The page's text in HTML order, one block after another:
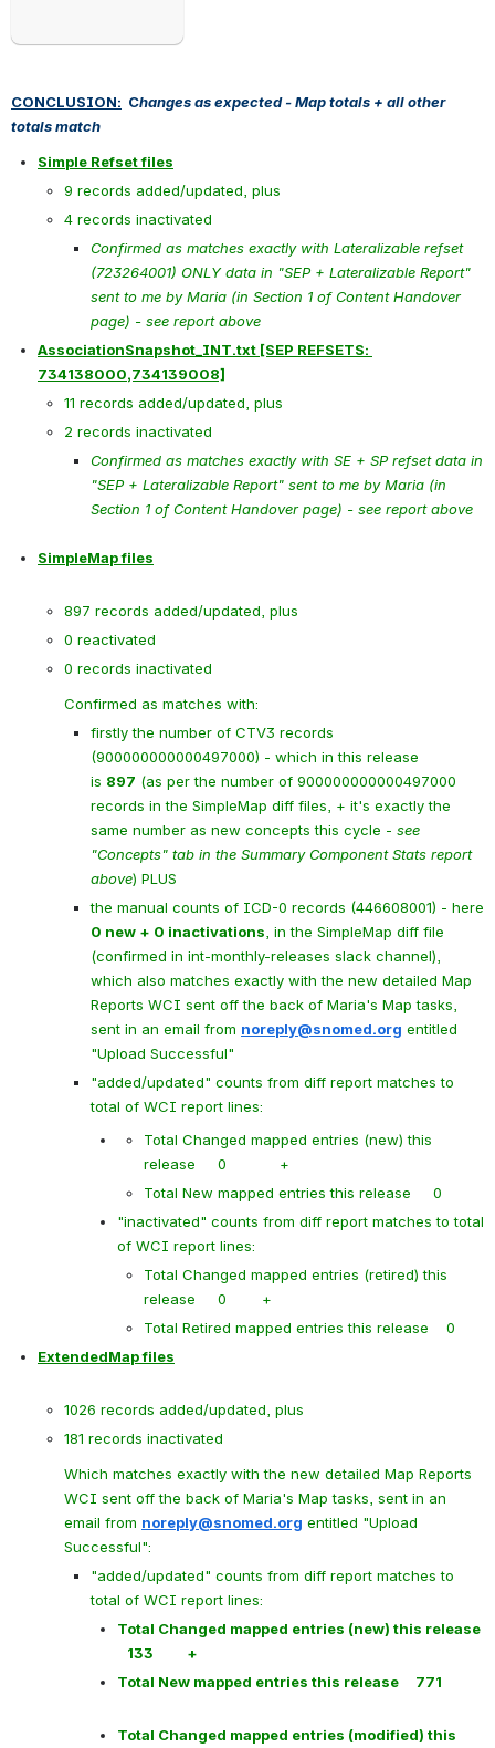
CONCLUSION: Changes as expected - Map totals + all other
totals match
Simple Refset files
9 records added/updated, plus
4 records inactivated
Confirmed as matches exactly with Lateralizable refset
(723264001) ONLY data in "SEP + Lateralizable Report"
sent to me by Maria (in Section 1 of Content Handover
page) - see report above
AssociationSnapshot_INT.txt [SEP REFSETS:
734138000,734139008]
11 records added/updated, plus
2 records inactivated
Confirmed as matches exactly with SE + SP refset data in
"SEP + Lateralizable Report" sent to me by Maria (in
Section 1 of Content Handover page) - see report above
SimpleMap files
897 records added/updated, plus
0 reactivated
0 records inactivated
Confirmed as matches with:
firstly the number of CTV3 records
(900000000000497000) - which in this release
is 897 (as per the number of 900000000000497000
records in the SimpleMap diff files, + it's exactly the
same number as new concepts this cycle - see
"Concepts" tab in the Summary Component Stats report
above) PLUS
0 new + 0 inactivations , in the SimpleMap diff file
(confirmed in int-monthly-releases slack channel),
which also matches exactly with the new detailed Map
Reports WCI sent off the back of Maria's Map tasks,
sent in an email from noreply@snomed.org entitled
"Upload Successful"
"added/updated" counts from diff report matches to
total of WCI report lines:
Total Changed mapped entries (new) this
release     0            +
Total New mapped entries this release     0
"inactivated" counts from diff report matches to total
of WCI report lines:
Total Changed mapped entries (retired) this
release     0        +
Total Retired mapped entries this release    0
ExtendedMap files
1026 records added/updated, plus
181 records inactivated
Which matches exactly with the new detailed Map Reports
WCI sent off the back of Maria's Map tasks, sent in an
email from noreply@snomed.org entitled "Upload
Successful":
"added/updated" counts from diff report matches to
total of WCI report lines:
Total Changed mapped entries (new) this release
133          +
Total New mapped entries this release     771
Total Changed mapped entries (modified) this